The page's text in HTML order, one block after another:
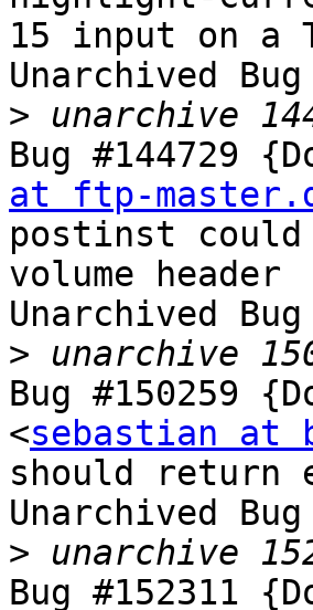
15 input on a
Unarchived Bug
>
Bug #144729
at ftp-
postinst could
volume header
Unarchived Bug
>
Bug #150259
<sebastian at
should return
Unarchived Bug
>
Bug #152311